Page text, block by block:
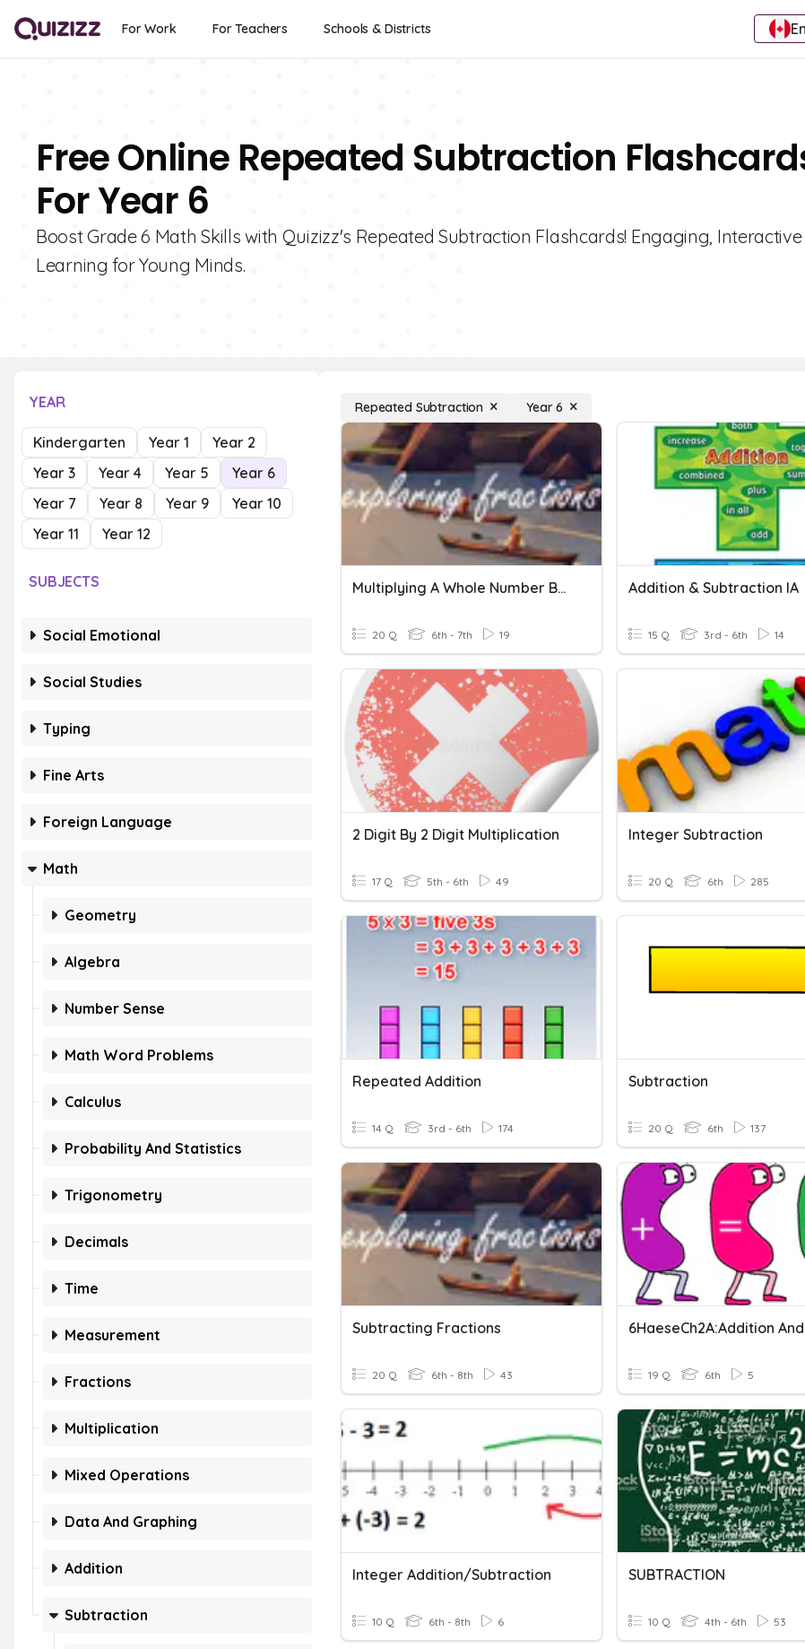
For Work For Teachers Schools & Districts
Free Online Repeated Subtraction
For Year 6
Boost Grade 6 Math Skills with Quizizz's Repeated Subtraction Flashcards! Engaging, Interactive
Learning for Young Minds.
YEAR
Kindergarten Year 1
Year 2
Year 3
Year 4 Year 5
Year 6
Year 7
Year 8 Year 9
Year 10
Year 11
Year 12
SUBJECTS
Social Emotional
Social Studies
Typing
Fine Arts
Foreign Language
Math
Geometry
Algebra
Number Sense
Math Word Problems
Calculus
Probability And Statistics
Trigonometry
Decimals
Time
Measurement
Fractions
Multiplication
Mixed Operations
Data And Graphing
Addition
Subtraction
Repeated Subtraction Year 6
Multiplying A Whole Number By A Fraction (Repeated Addition)
20 Q 6th - 7th 19
Addition & Subtraction IA
15 Q 3rd - 6th 14
2 Digit By 2 Digit Multiplication
17 Q 5th - 6th 49
Integer Subtraction
20 Q 6th 285
Repeated Addition
14 Q 3rd - 6th 174
Subtraction
20 Q 6th 137
Subtracting Fractions
20 Q 6th - 8th 43 19 Q 6th 5
Integer Addition/Subtraction
10 Q 6th - 8th 6
SUBTRACTION
10 Q 4th - 6th 53